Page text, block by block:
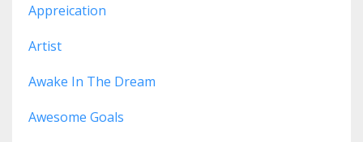
Appreication
Artist
Awake In The Dream
Awesome Goals